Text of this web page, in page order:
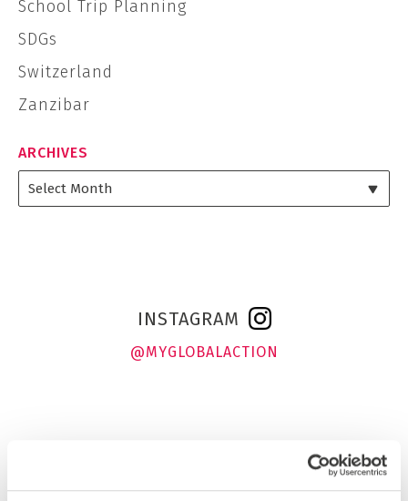
School Trip Planning
SDGs
Switzerland
Zanzibar
ARCHIVES
INSTAGRAM
@MYGLOBALACTION